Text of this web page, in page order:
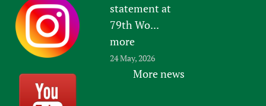
statement at
79th Wo...
more
24 May, 2026
More news